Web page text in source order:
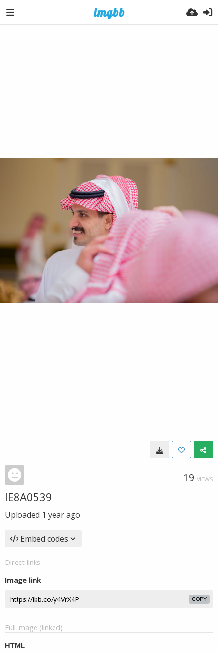
19 VIEWS
IE8A0539
Uploaded 1 year ago
Embed codes
Direct links
Image link
COPY
Full image (linked)
HTML